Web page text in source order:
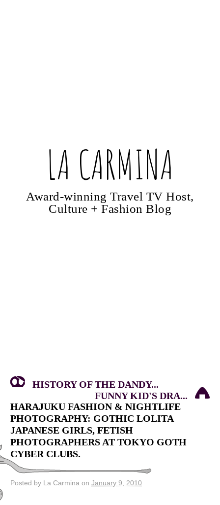
LA CARMINA
Award-winning Travel TV Host,
Culture + Fashion Blog
HISTORY OF THE DANDY...
FUNNY KID'S DRA...
HARAJUKU FASHION & NIGHTLIFE
PHOTOGRAPHY: GOTHIC LOLITA
JAPANESE GIRLS, FETISH
PHOTOGRAPHERS AT TOKYO GOTH
CYBER CLUBS.
Posted by La Carmina on January 9, 2010